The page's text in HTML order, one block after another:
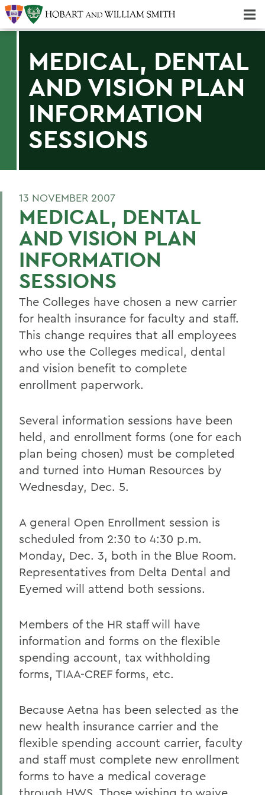
MEDICAL, DENTAL
AND VISION PLAN
INFORMATION
SESSIONS
13 NOVEMBER 2007
MEDICAL, DENTAL
AND VISION PLAN
INFORMATION
SESSIONS
The Colleges have chosen a new carrier
for health insurance for faculty and staff.
This change requires that all employees
who use the Colleges medical, dental
and vision benefit to complete
enrollment paperwork.
Several information sessions have been
held, and enrollment forms (one for each
plan being chosen) must be completed
and turned into Human Resources by
Wednesday, Dec. 5.
A general Open Enrollment session is
scheduled from 2:30 to 4:30 p.m.
Monday, Dec. 3, both in the Blue Room.
Representatives from Delta Dental and
Eyemed will attend both sessions.
Members of the HR staff will have
information and forms on the flexible
spending account, tax withholding
forms, TIAA-CREF forms, etc.
Because Aetna has been selected as the
new health insurance carrier and the
flexible spending account carrier, faculty
and staff must complete new enrollment
forms to have a medical coverage